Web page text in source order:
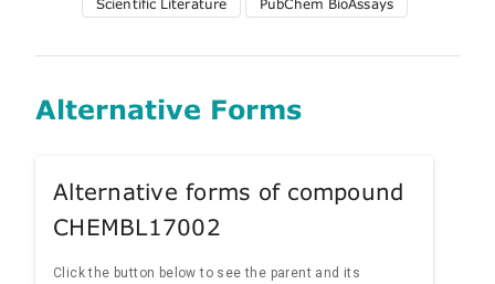
Scientific Literature PubChem BioAssays
Alternative Forms
Alternative forms of compound
CHEMBL17002
Click the button below to see the parent and its